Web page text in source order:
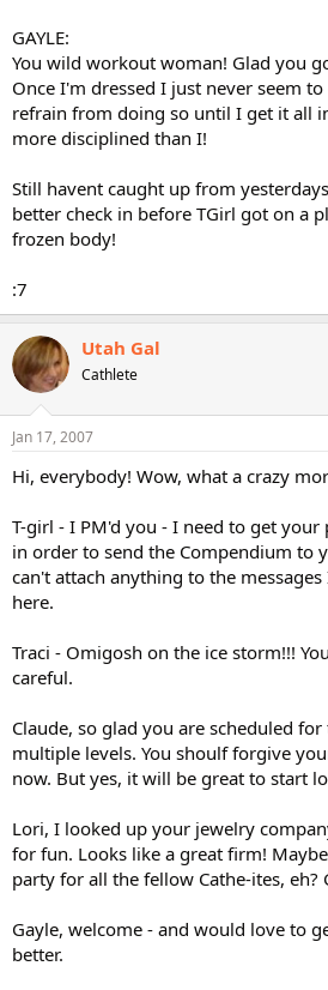
GAYLE:
You wild workout woman! Glad you
Once I'm dressed I just never seem
refrain from doing so until I get it all
more disciplined than I!
Still havent caught up from
better check in before TGirl got on a
frozen body!
:7
Utah Gal
Cathlete
Jan 17, 2007
Hi, everybody! Wow, what a crazy
T-girl - I PM'd you - I need to get your
in order to send the Compendium to
can't attach anything to the
here.
Traci - Omigosh on the ice storm!!!
careful.
Claude, so glad you are scheduled for
multiple levels. You shoulf forgive
now. But yes, it will be great to start
Lori, I looked up your jewelry
for fun. Looks like a great firm!
party for all the fellow Cathe-ites,
Gayle, welcome - and would love to
better.